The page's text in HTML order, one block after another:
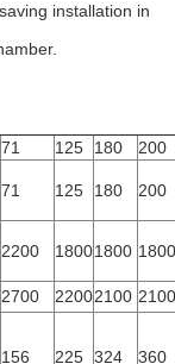
installation in
71 125 180 200
71 125 180 200
2200 18001800 1800
2700 22002100 2100
156 225 324 360